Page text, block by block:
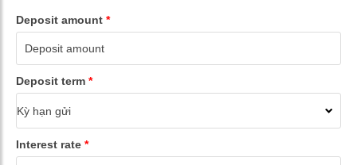
Deposit amount *
Deposit term *
Interest rate *